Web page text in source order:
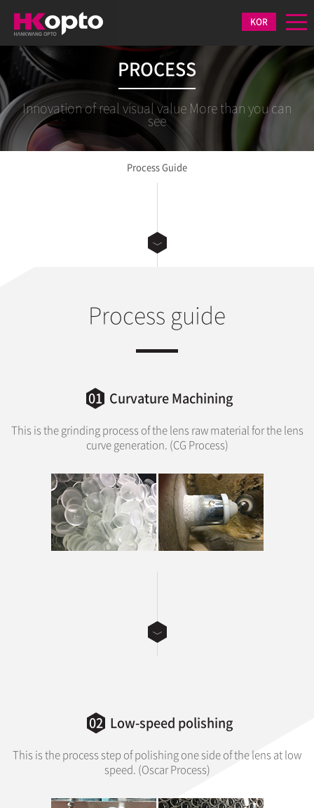
KOR
PROCESS
Innovation of real visual value More than you can
see
Process Guide
Process guide
01 Curvature Machining
This is the grinding process of the lens raw material for the lens
curve generation. (CG Process)
02 Low-speed polishing
This is the process step of polishing one side of the lens at low
speed. (Oscar Process)